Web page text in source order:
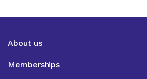
About us
Memberships